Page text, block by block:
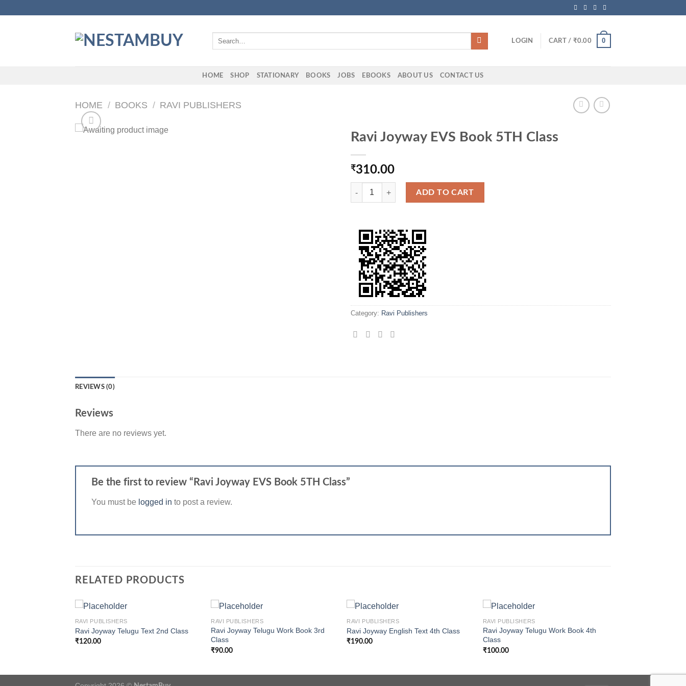
LOGIN CART / ₹0.00 0
HOME SHOP STATIONARY BOOKS JOBS EBOOKS ABOUT US CONTACT US
HOME / BOOKS / RAVI PUBLISHERS
Ravi Joyway EVS Book 5TH Class
₹310.00
Ravi Joyway EVS Book 5TH Class quantity
ADD TO CART
Category: Ravi Publishers
REVIEWS (0)
Reviews
There are no reviews yet.
Be the first to review “Ravi Joyway EVS Book 5TH Class”
You must be logged in to post a review.
RELATED PRODUCTS
+
RAVI PUBLISHERS
Ravi Joyway Telugu Text 2nd Class
₹120.00
+
RAVI PUBLISHERS
Ravi Joyway Telugu Work Book 3rd
Class
₹90.00
+
RAVI PUBLISHERS
Ravi Joyway English Text 4th Class
₹190.00
+
RAVI PUBLISHERS
Ravi Joyway Telugu Work Book 4th
Class
₹100.00